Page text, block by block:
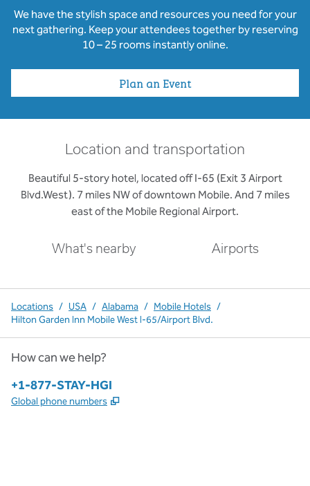
We have the stylish space and resources you need for your
next gathering. Keep your attendees together by reserving
10 – 25 rooms instantly online.
Plan an Event
Location and transportation
Beautiful 5-story hotel, located off I-65 (Exit 3 Airport
Blvd.West). 7 miles NW of downtown Mobile. And 7 miles
east of the Mobile Regional Airport.
What's nearby Airports
Locations / USA / Alabama / Mobile Hotels /
Hilton Garden Inn Mobile West I-65/Airport Blvd.
How can we help?
Phone:
+1-877-STAY-HGI
Global phone numbers ,